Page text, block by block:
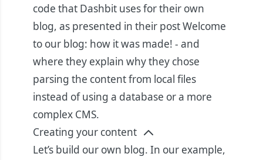
code that Dashbit uses for their own
blog, as presented in their postWelcome
to our blog: how it was made! - and
where they explain why they chose
parsing the content from local files
instead of using a database or a more
complex CMS.
Creating your content
Let’s build our own blog. In our example,